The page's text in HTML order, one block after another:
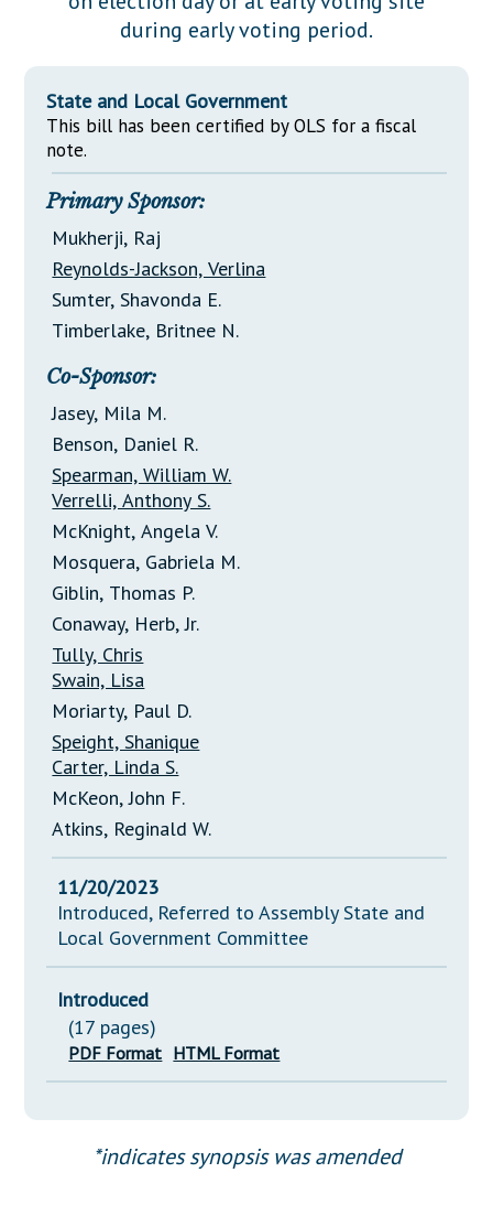
Downloads
Senate Nominations
General Assembly Rules
NJ Constitution
Legislative LDOA
Legislative Reports
Publications
Public Hearing Transcripts
Property Tax Reform
Glossary of Terms
during early voting period.
State and Local Government
This bill has been certified by OLS for a fiscal
note.
Primary Sponsor:
Mukherji, Raj
Reynolds-Jackson, Verlina
Sumter, Shavonda E.
Timberlake, Britnee N.
Co-Sponsor:
Jasey, Mila M.
Benson, Daniel R.
Spearman, William W.
Verrelli, Anthony S.
McKnight, Angela V.
Mosquera, Gabriela M.
Giblin, Thomas P.
Conaway, Herb, Jr.
Tully, Chris
Swain, Lisa
Moriarty, Paul D.
Speight, Shanique
Carter, Linda S.
McKeon, John F.
Atkins, Reginald W.
11/20/2023
Introduced, Referred to Assembly State and
Local Government Committee
Introduced
(17 pages)
PDF Format HTML Format
*indicates synopsis was amended